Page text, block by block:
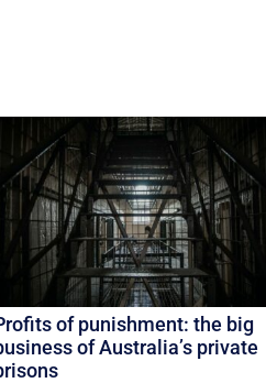
of punishment: the big
of Australia’s private